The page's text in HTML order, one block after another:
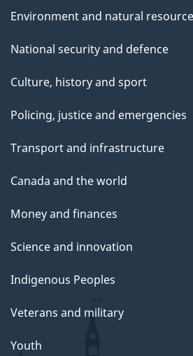
Environment and natural
National security and defence
Culture, history and sport
Policing, justice and emergencies
Transport and infrastructure
Canada and the world
Money and finances
Science and innovation
Indigenous Peoples
Veterans and military
Youth